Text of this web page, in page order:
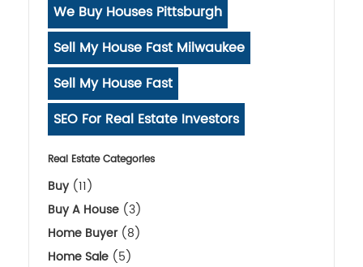
We Buy Houses Pittsburgh
Sell My House Fast Milwaukee
Sell My House Fast
SEO For Real Estate Investors
Real Estate Categories
Buy (11)
Buy A House (3)
Home Buyer(8)
Home Sale (5)